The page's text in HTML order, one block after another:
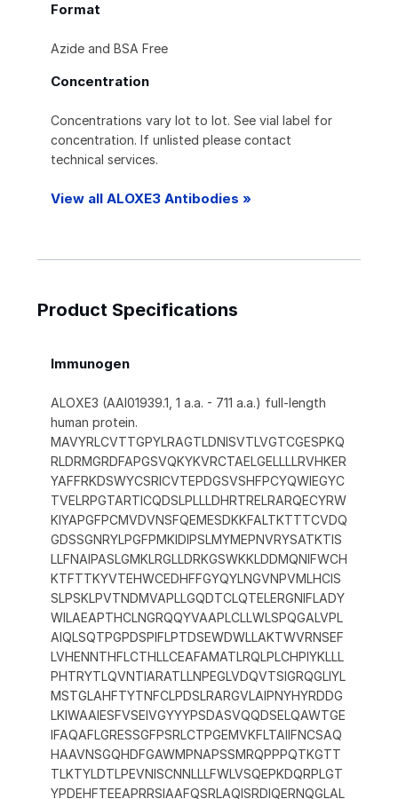
Format
Azide and BSA Free
Concentration
Concentrations vary lot to lot. See vial label for
concentration. If unlisted please contact
technical services.
View all ALOXE3 Antibodies »
Product Specifications
Immunogen
ALOXE3 (AAI01939.1, 1 a.a. - 711 a.a.) full-length
human protein.
MAVYRLCVTTGPYLRAGTLDNISVTLVGTCGESPKQ
RLDRMGRDFAPGSVQKYKVRCTAELGELLLLRVHKER
YAFFRKDSWYCSRICVTEPDGSVSHFPCYQWIEGYC
TVELRPGTARTICQDSLPLLLDHRTRELRARQECYRW
KIYAPGFPCMVDVNSFQEMESDKKFALTKTTTCVDQ
GDSSGNRYLPGFPMKIDIPSLMYMEPNVRYSATKTIS
LLFNAIPASLGMKLRGLLDRKGSWKKLDDMQNIFWCH
KTFTTKYVTEHWCEDHFFGYQYLNGVNPVMLHCIS
SLPSKLPVTNDMVAPLLGQDTCLQTELERGNIFLADY
WILAEAPTHCLNGRQQYVAAPLCLLWLSPQGALVPL
AIQLSQTPGPDSPIFLPTDSEWDWLLAKTWVRNSEF
LVHENNTHFLCTHLLCEAFAMATLRQLPLCHPIYKLLL
PHTRYTLQVNTIARATLLNPEGLVDQVTSIGRQGLIYL
MSTGLAHFTYTNFCLPDSLRARGVLAIPNYHYRDDG
LKIWAAIESFVSEIVGYYYPSDASVQQDSELQAWTGE
IFAQAFLGRESSGFPSRLCTPGEMVKFLTAIIFNCSAQ
HAAVNSGQHDFGAWMPNAPSSMRQPPPQTKGTT
TLKTYLDTLPEVNISCNNLLLFWLVSQEPKDQRPLGT
YPDEHFTEEAPRRSIAAFQSRLAQISRDIQERNQGLAL